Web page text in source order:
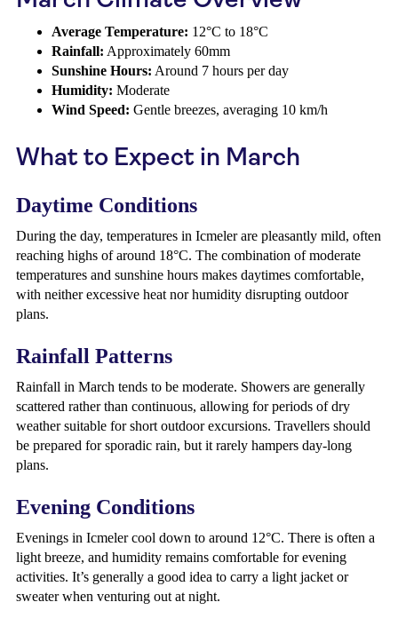
Average Temperature: 12°C to 18°C
Rainfall: Approximately 60mm
Sunshine Hours: Around 7 hours per day
Humidity: Moderate
Wind Speed: Gentle breezes, averaging 10 km/h
What to Expect in March
Daytime Conditions
During the day, temperatures in Icmeler are pleasantly mild, often
reaching highs of around 18°C. The combination of moderate
temperatures and sunshine hours makes daytimes comfortable,
with neither excessive heat nor humidity disrupting outdoor
plans.
Rainfall Patterns
Rainfall in March tends to be moderate. Showers are generally
scattered rather than continuous, allowing for periods of dry
weather suitable for short outdoor excursions. Travellers should
be prepared for sporadic rain, but it rarely hampers day-long
plans.
Evening Conditions
Evenings in Icmeler cool down to around 12°C. There is often a
light breeze, and humidity remains comfortable for evening
activities. It’s generally a good idea to carry a light jacket or
sweater when venturing out at night.